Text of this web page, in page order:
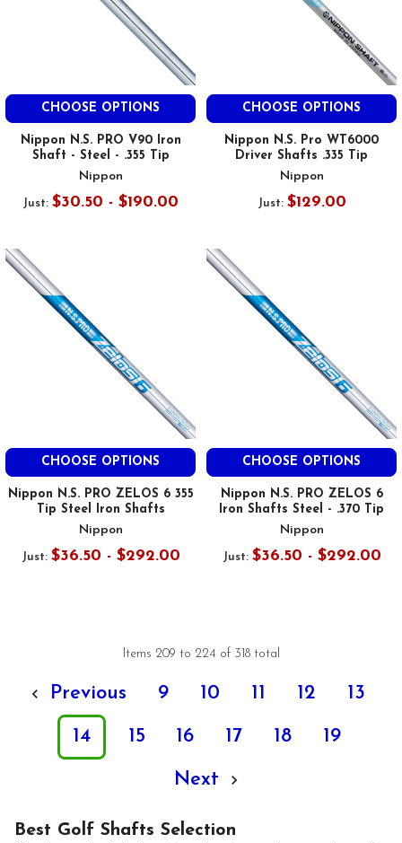
CHOOSE OPTIONS
Nippon N.S. PRO V90 Iron
Shaft - Steel - .355 Tip
Nippon
Just: $30.50 - $190.00
CHOOSE OPTIONS
Nippon N.S. Pro WT6000
Driver Shafts .335 Tip
Nippon
Just: $129.00
CHOOSE OPTIONS
Nippon N.S. PRO ZELOS 6 355
Tip Steel Iron Shafts
Nippon
Just: $36.50 - $292.00
CHOOSE OPTIONS
Nippon N.S. PRO ZELOS 6
Iron Shafts Steel - .370 Tip
Nippon
Just: $36.50 - $292.00
Items 209 to 224 of 318 total
Previous 9 10 11 12 13
14 15 16 17 18 19
Next
Best Golf Shafts Selection